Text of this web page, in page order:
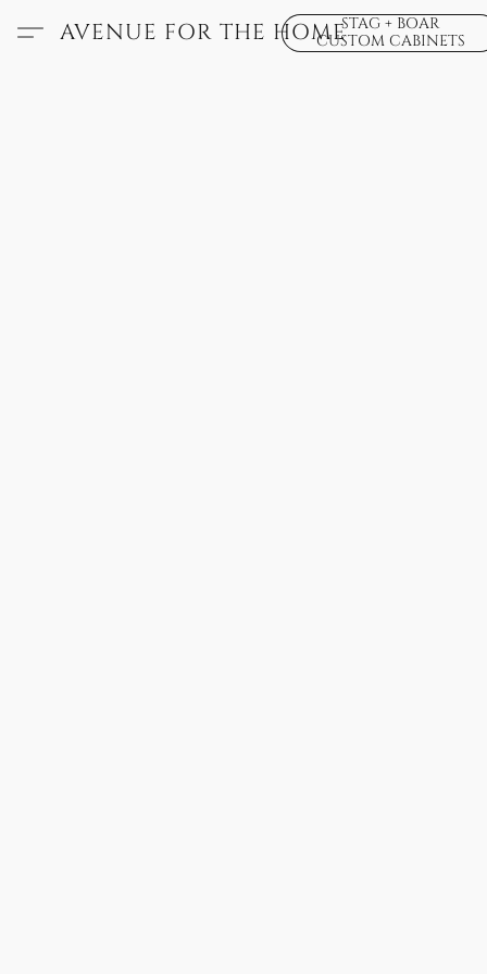
AVENUE FOR THE HOMESTAG + BOAR
CUSTOM CABINETS